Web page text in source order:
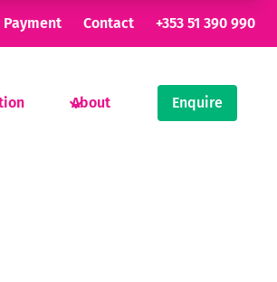
Payment Contact +353 51 390 990
About Enquire